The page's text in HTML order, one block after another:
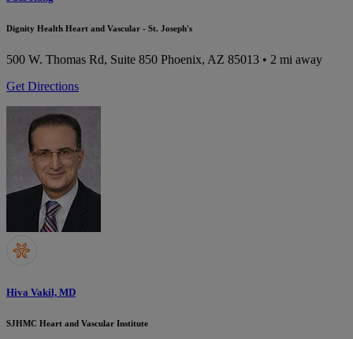
Dignity Health Heart and Vascular - St. Joseph's
500 W. Thomas Rd, Suite 850 Phoenix, AZ 85013 • 2 mi away
Get Directions
Hiva Vakil, MD
SJHMC Heart and Vascular Institute